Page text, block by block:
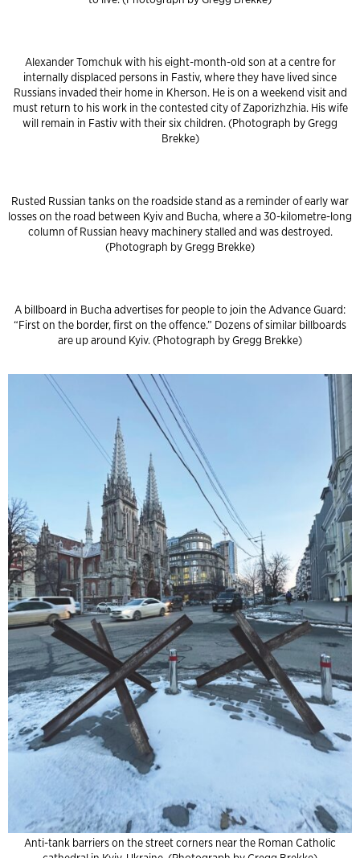
Alexander Tomchuk with his eight-month-old son at a centre for
internally displaced persons in Fastiv, where they have lived since
Russians invaded their home in Kherson. He is on a weekend visit and
must return to his work in the contested city of Zaporizhzhia. His wife
will remain in Fastiv with their six children. (Photograph by Gregg
Brekke)
Rusted Russian tanks on the roadside stand as a reminder of early war
losses on the road between Kyiv and Bucha, where a 30-kilometre-long
column of Russian heavy machinery stalled and was destroyed.
(Photograph by Gregg Brekke)
A billboard in Bucha advertises for people to join the Advance Guard:
“First on the border, first on the offence.” Dozens of similar billboards
are up around Kyiv. (Photograph by Gregg Brekke)
Anti-tank barriers on the street corners near the Roman Catholic